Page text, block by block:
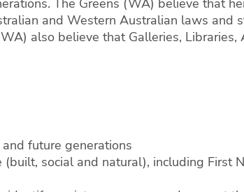
The Greens (WA) believe that
and Western Australian laws and
also believe that Galleries, Libraries,
future generations
social and natural), including First